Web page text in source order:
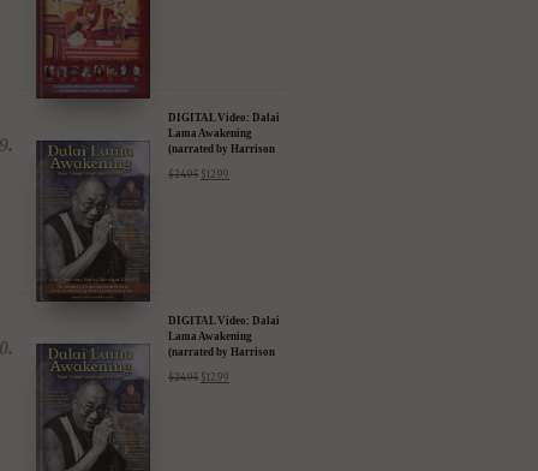
DIGITAL Video: Dalai
Lama Awakening
(narrated by Harrison
Amazon & YouTube
$24.95 $12.99
DIGITAL Video: Dalai
Lama Awakening
(narrated by Harrison
Amazon & YouTube
$24.95 $12.99